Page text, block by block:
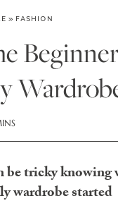
» FASHION
tricky knowing
wardrobe started